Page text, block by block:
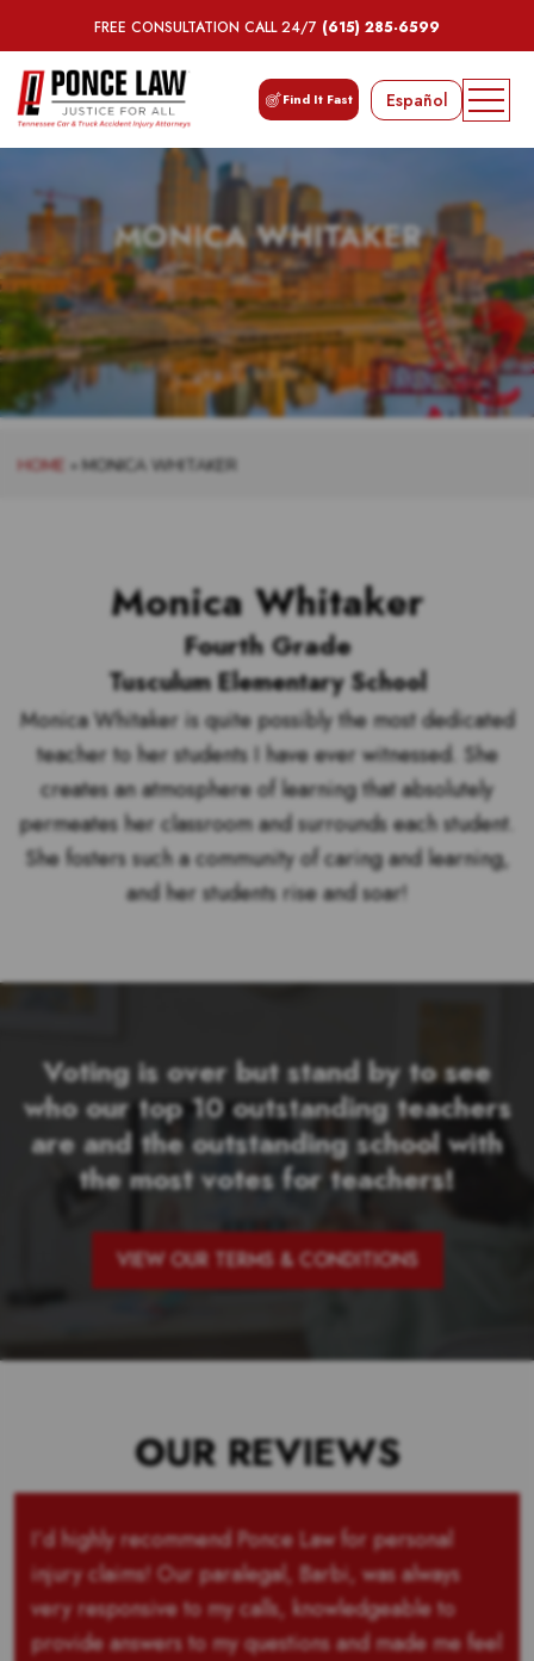
FREE CONSULTATION CALL 24/7 (615) 285-6599
Find It Fast Español
MONICA WHITAKER
HOME » MONICA WHITAKER
Monica Whitaker
Fourth Grade
Tusculum Elementary School
Monica Whitaker is quite possibly the most dedicated
teacher to her students I have ever witnessed. She
creates an atmosphere of learning that absolutely
permeates her classroom and surrounds each student.
She fosters such a community of caring and learning,
and her students rise and soar!
Voting is over but stand by to see
who our top 10 outstanding teachers
are and the outstanding school with
the most votes for teachers!
VIEW OUR TERMS & CONDITIONS
OUR REVIEWS
I’d highly recommend Ponce Law for personal
injury claims! Our paralegal, Barbi, was always
very responsive to my calls, knowledgeable to
provide answers to my questions and made me feel